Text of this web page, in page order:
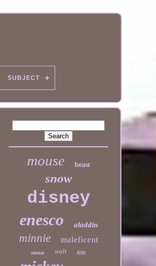
SUBJECT
mouse beast
snow
disney
enesco aladdin
minnie maleficent
statue walt little